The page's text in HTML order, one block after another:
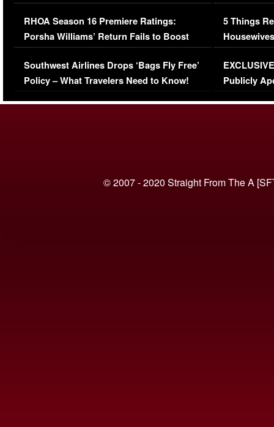
Comments Were Reckless
RHOA Season 16 Premiere Ratings:
Porsha Williams’ Return Fails to Boost
Series-Low Viewership
Southwest Airlines Drops ‘Bags Fly Free’
Policy – What Travelers Need to Know!
Million
5 Things
Episode 1 |
(VIDEO)
Publicly
© 2007 - 2020 Straight From The A